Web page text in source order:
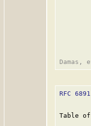
RFC 6891
Table